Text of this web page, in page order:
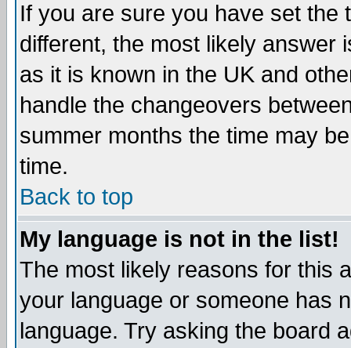
If you are sure you have set the
different, the most likely answer
as it is known in the UK and
handle the changeovers
summer months the time may
time.
Back to top
My language is not in the list!
The most likely reasons for this
your language or someone has
language. Try asking the board